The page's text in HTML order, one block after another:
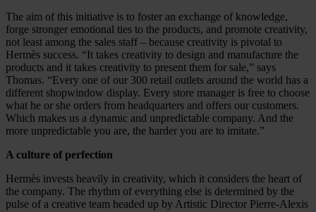
The aim of this initiative is to foster an exchange of knowledge,
forge stronger emotional ties to the products, and promote creativity,
not least among the sales staff – because creativity is pivotal to
Hermès success. “It takes creativity to design and manufacture the
products and it takes creativity to present them for sale,” says
Thomas. “Every one of our 300 retail outlets around the world has a
different shopwindow display. Every store manager is free to choose
what he or she orders from headquarters and offers our customers.
Which makes us a dynamic and unpredictable company. And the
more unpredictable you are, the harder you are to imitate.”
A culture of perfection
Hermès invests heavily in creativity, which it considers the heart of
the company. The rhythm of everything else is determined by the
pulse of a creative team headed up by Artistic Director Pierre-Alexis